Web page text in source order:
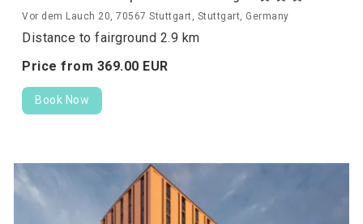
Vor dem Lauch 20, 70567 Stuttgart, Stuttgart, Germany
Distance to fairground 2.9 km
Price from 369.00 EUR
Book Now